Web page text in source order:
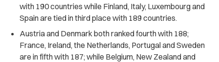
with 190 countries while Finland, Italy, Luxembourg and
Spain are tied in third place with 189 countries.
Austria and Denmark both ranked fourth with 188;
France, Ireland, the Netherlands, Portugal and Sweden
are in fifth with 187; while Belgium, New Zealand and